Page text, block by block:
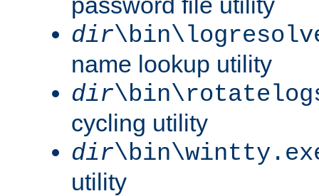
dir
name lookup utility
dir
cycling utility
dir
utility